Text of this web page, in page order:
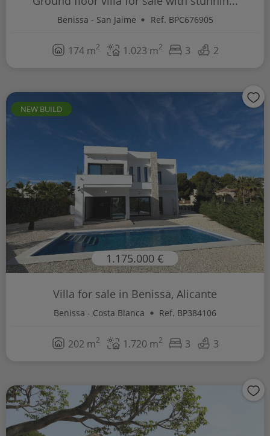
Benissa - San Jaime Ref. BPC676905
174 m2 1.023 m2 3 2
NEW BUILD
1.175.000 €
Villa for sale in Benissa, Alicante
Benissa - Costa Blanca Ref. BP384106
202 m2 1.720 m2 3 3